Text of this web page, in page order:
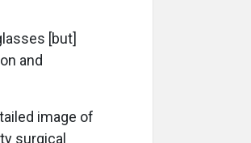
[but]
and
image of
surgical